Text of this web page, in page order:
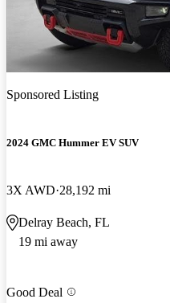
Sponsored Listing
2024 GMC Hummer EV SUV
3X AWD 28,192 mi
Delray Beach, FL
19 mi away
Good Deal